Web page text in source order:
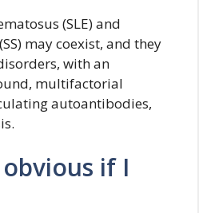
(SLE) and
may coexist, and they
with an
multifactorial
autoantibodies,
if I